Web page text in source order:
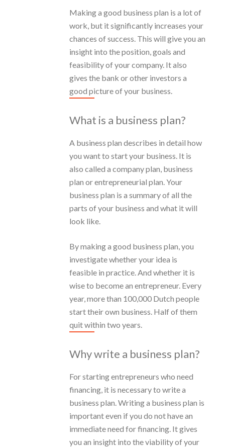
Making a good business plan is a lot of
work, but it significantly increases your
chances of success. This will give you an
insight into the position, goals and
feasibility of your company. It also
gives the bank or other investors a
good picture of your business.
What is a business plan?
A business plan describes in detail how
you want to start your business. It is
also called a company plan, business
plan or entrepreneurial plan. Your
business plan is a summary of all the
parts of your business and what it will
look like.
By making a good business plan, you
investigate whether your idea is
feasible in practice. And whether it is
wise to become an entrepreneur. Every
year, more than 100,000 Dutch people
start their own business. Half of them
quit within two years.
Why write a business plan?
For starting entrepreneurs who need
financing, it is necessary to write a
business plan. Writing a business plan is
important even if you do not have an
immediate need for financing. It gives
you an insight into the viability of your